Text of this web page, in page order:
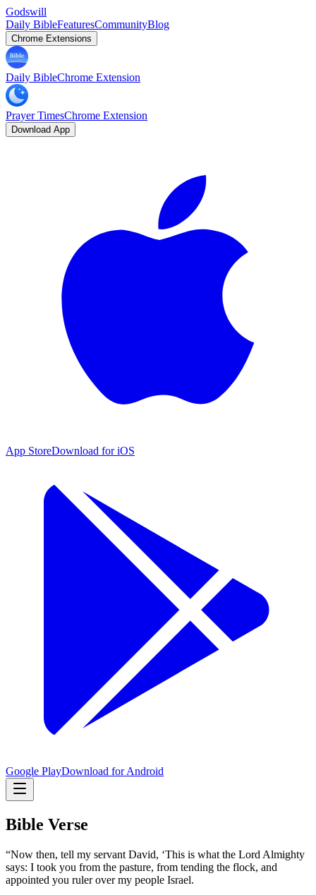
Godswill
Daily BibleFeaturesCommunityBlog
Chrome Extensions
Daily BibleChrome Extension
Prayer TimesChrome Extension
Download App
App StoreDownload for iOS
Google PlayDownload for Android
Bible Verse
“Now then, tell my servant David, ‘This is what the Lord Almighty
says: I took you from the pasture, from tending the flock, and
appointed you ruler over my people Israel.